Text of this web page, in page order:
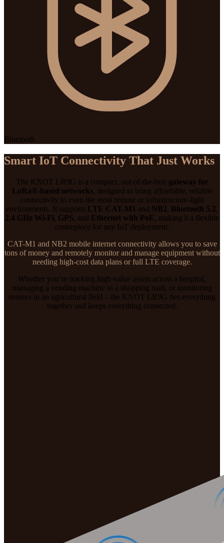
Bluetooth
Smart IoT Connectivity That Just Works
The KNOT LR9G is a compact, out-of-the-box gateway for
LoRa®-based networks, designed to bring affordable, reliable
connectivity to even the most remote or infrastructure-light
environments. It supports LTE CAT-M1 and NB2, Bluetooth 5.2,
2.4 GHz Wi-Fi, GPS, and Ethernet with PoE, making it a flexible
centrepiece for any IoT deployment.
CAT-M1 and NB2 mobile internet connectivity allows you to save
tons of money and remotely monitor and manage equipment without
needing high-cost data plans or full LTE coverage.
Whether you’re tracking high-value assets across a hospital,
managing a vending machine in a shopping mall, or monitoring
sensors in an agricultural field – the KNOT LR9G ties everything
together and keeps everything connected.